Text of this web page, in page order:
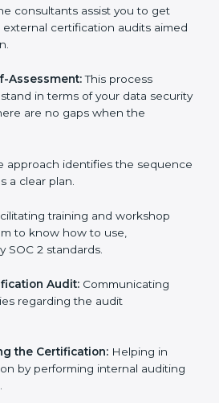
The consultants help you train
with security rules
consultants assist you to get
certification audits
Assessment:This process
in terms of your data
approach identifies the
training and workshop
to know how to use,
Audit:Communicating
regarding the audit